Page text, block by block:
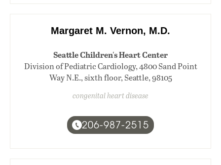
Margaret M. Vernon, M.D.
Seattle Children's Heart Center
Division of Pediatric Cardiology, 4800 Sand Point
Way N.E., sixth floor, Seattle, 98105
congenital heart disease
206-987-2515